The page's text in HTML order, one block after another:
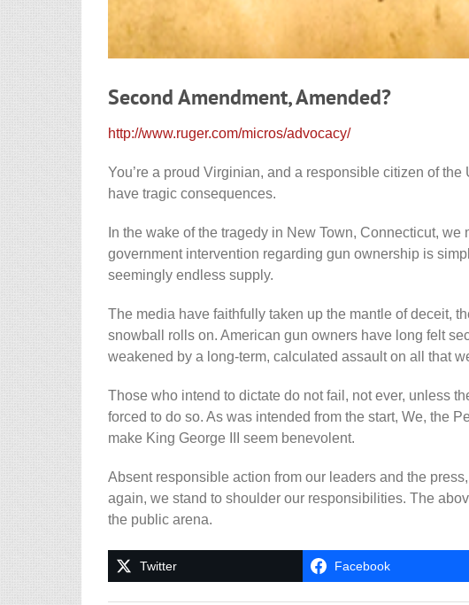
Second Amendment, Amended?
http://www.ruger.com/micros/advocacy/
You’re a proud Virginian, and a responsible citizen of
have tragic consequences.
In the wake of the tragedy in New Town, Connecticut,
government intervention regarding gun ownership is
seemingly endless supply.
The media have faithfully taken up the mantle of deceit,
snowball rolls on. American gun owners have long felt
weakened by a long-term, calculated assault on all that
Those who intend to dictate do not fail, not ever, unless
forced to do so. As was intended from the start, We, the
make King George III seem benevolent.
Absent responsible action from our leaders and the
again, we stand to shoulder our responsibilities. The
the public arena.
Twitter Facebook